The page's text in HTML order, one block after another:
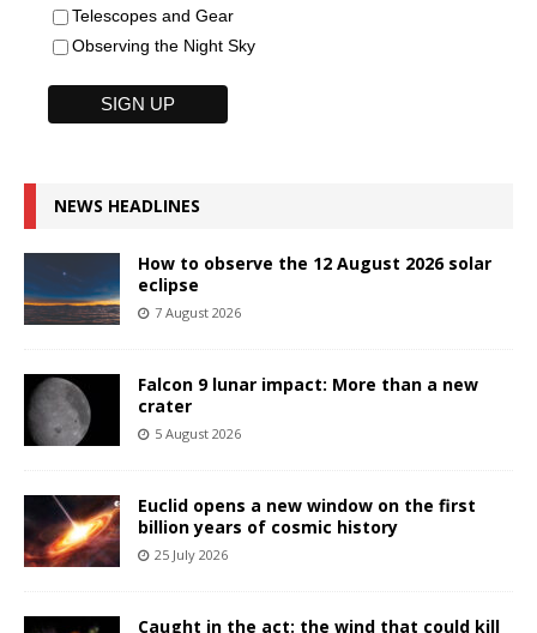
Telescopes and Gear
Observing the Night Sky
NEWS HEADLINES
How to observe the 12 August 2026 solar
eclipse
7 August 2026
Falcon 9 lunar impact: More than a new
crater
5 August 2026
Euclid opens a new window on the first
billion years of cosmic history
25 July 2026
Caught in the act: the wind that could kill